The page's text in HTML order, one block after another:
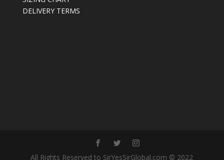
DELIVERY TERMS
All Rights Reserved to SirYesSirGlobal.com © 2022